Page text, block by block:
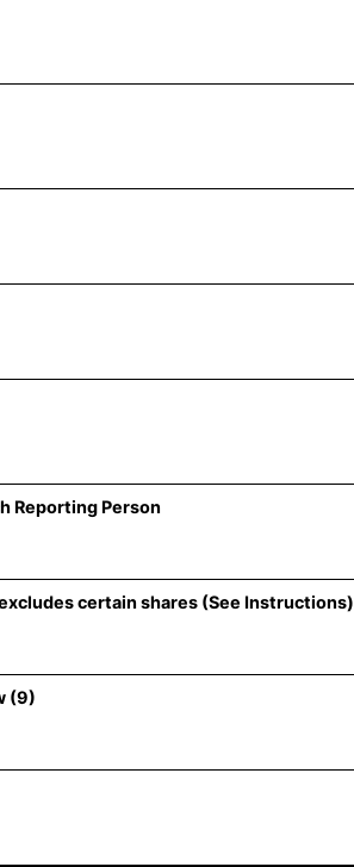
Reporting Person
certain shares (See Instructions)
(9)